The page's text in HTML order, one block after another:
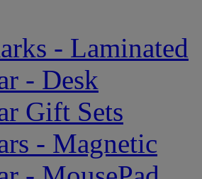
- Laminated
- Desk
Gift Sets
- Magnetic